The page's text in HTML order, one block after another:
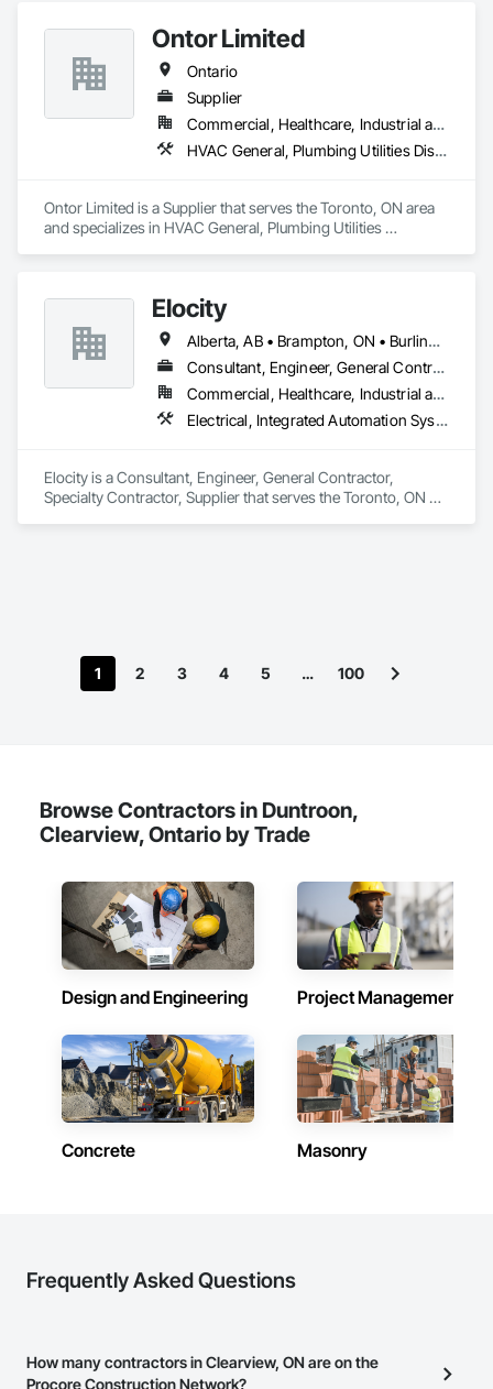
Ontor Limited
Ontario
Supplier
Commercial, Healthcare, Industrial and Energy, Infrastructure, Institutional, Residential
HVAC General, Plumbing Utilities Distribution
Ontor Limited is a Supplier that serves the Toronto, ON area
and specializes in HVAC General, Plumbing Utilities
Elocity
Alberta, AB • Brampton, ON • Burlington, ON • Calgary, AB • Fort Saskatchewan, AB • London, ON • Milton, ON • Niagara Falls, ON • Ottawa, ON • Saskatoon, SK • Seattle, WA • Toronto, ON • Vancouver, BC • British Columbia • Nova Scotia • Ontario
Consultant, Engineer, General Contractor, Specialty Contractor, Supplier
Commercial, Healthcare, Industrial and Energy, Infrastructure, Institutional, Residential
Electrical, Integrated Automation Systems For Electrical
Elocity is a Consultant, Engineer, General Contractor,
Specialty Contractor, Supplier that serves the Toronto, ON
1 2 3 4 5 … 100
Browse Contractors in Duntroon,
Clearview, Ontario by Trade
Design and Engineering Project Management
Concrete Masonry
Frequently Asked Questions
How many contractors in Clearview, ON are on the
Procore Construction Network?